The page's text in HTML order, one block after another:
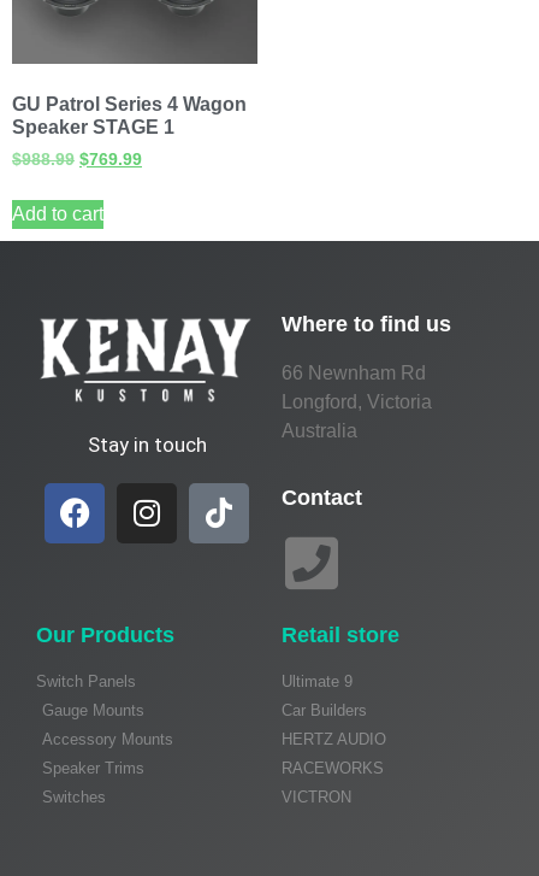
GU Patrol Series 4 Wagon
Speaker STAGE 1
$988.99 $769.99
Add to cart
Stay in touch
Where to find us
66 Newnham Rd
Longford, Victoria
Australia
Contact
Our Products
Switch Panels
Gauge Mounts
Accessory Mounts
Speaker Trims
Switches
Retail store
Ultimate 9
Car Builders
HERTZ AUDIO
RACEWORKS
VICTRON